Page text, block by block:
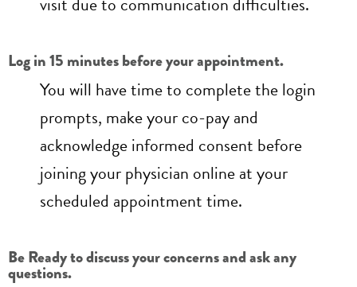
Log in 15 minutes before your appointment.
You will have time to complete the login
prompts, make your co-pay and
acknowledge informed consent before
joining your physician online at your
scheduled appointment time.
Be Ready to discuss your concerns and ask any
questions.